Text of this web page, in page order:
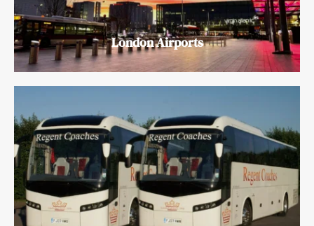
London Airports